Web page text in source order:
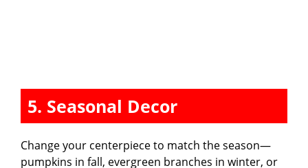
5. Seasonal Decor
Change your centerpiece to match the season—
pumpkins in fall, evergreen branches in winter, or